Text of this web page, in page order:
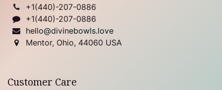
+1(440)-207-0886
+1(440)-207-0886
hello@divinebowls.love
Mentor, Ohio, 44060 USA
Customer Care